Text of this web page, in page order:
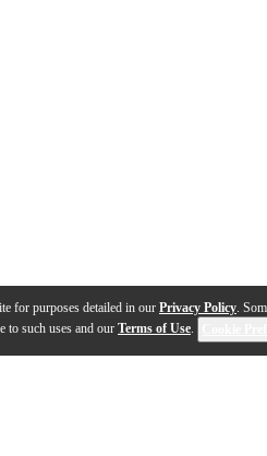
for purposes detailed in our Privacy Policy.
to such uses and our Terms of Use.